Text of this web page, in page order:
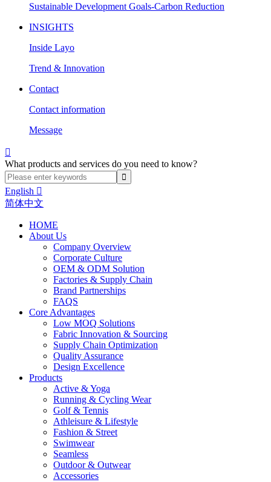
Sustainable Development Goals-Carbon Reduction
INSIGHTS
Inside Layo
Trend & Innovation
Contact
Contact information
Message

What products and services do you need to know?
English 
简体中文
HOME
About Us
Company Overview
Corporate Culture
OEM & ODM Solution
Factories & Supply Chain
Brand Partnerships
FAQS
Core Advantages
Low MOQ Solutions
Fabric Innovation & Sourcing
Supply Chain Optimization
Quality Assurance
Design Excellence
Products
Active & Yoga
Running & Cycling Wear
Golf & Tennis
Athleisure & Lifestyle
Fashion & Street
Swimwear
Seamless
Outdoor & Outwear
Accessories